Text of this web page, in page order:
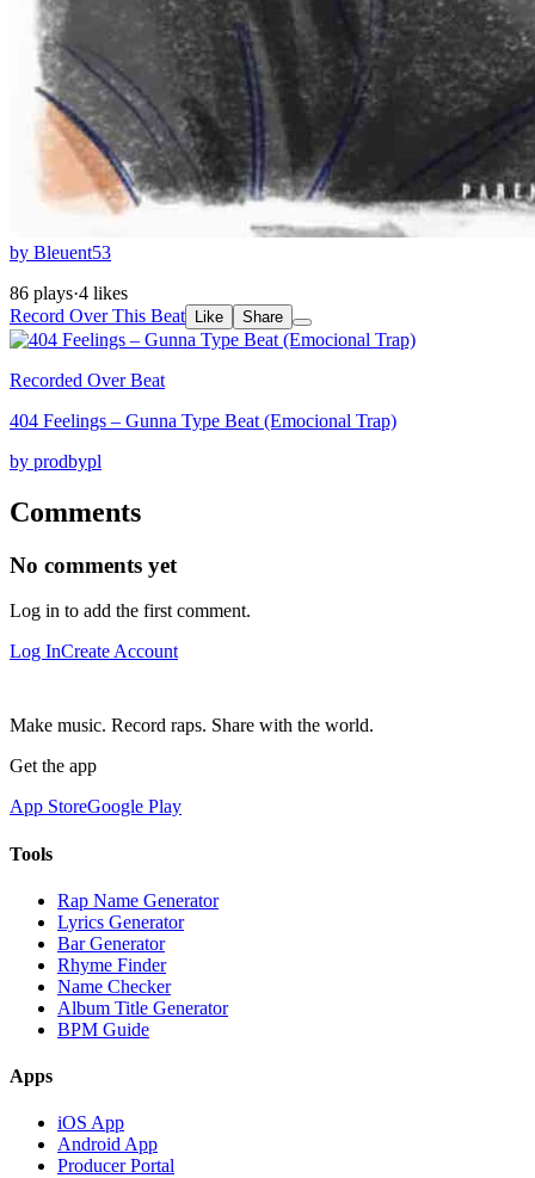
by Bleuent53
86 plays·4 likes
Record Over This Beat
Like Share
Recorded Over Beat
404 Feelings – Gunna Type Beat (Emocional Trap)
by prodbypl
Comments
No comments yet
Log in to add the first comment.
Log InCreate Account
Make music. Record raps. Share with the world.
Get the app
App StoreGoogle Play
Tools
Rap Name Generator
Lyrics Generator
Bar Generator
Rhyme Finder
Name Checker
Album Title Generator
BPM Guide
Apps
iOS App
Android App
Producer Portal